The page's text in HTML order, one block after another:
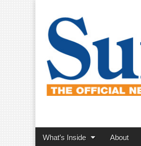
SunBird
Main
Skip
What’s Inside About